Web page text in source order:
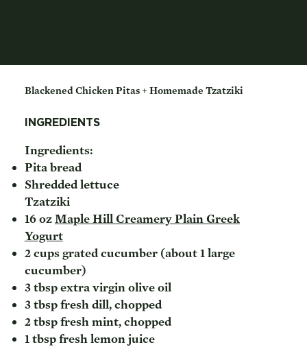
Blackened Chicken Pitas + Homemade Tzatziki
INGREDIENTS
Ingredients:
Pita bread
Shredded lettuce
Tzatziki
16 ozMaple Hill Creamery Plain Greek
Yogurt
2 cups grated cucumber (about 1 large
cucumber)
3 tbsp extra virgin olive oil
3 tbsp fresh dill, chopped
2 tbsp fresh mint, chopped
1 tbsp fresh lemon juice